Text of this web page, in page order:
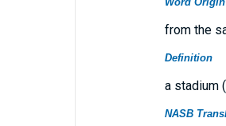
from the
Definition
a stadium
NASB